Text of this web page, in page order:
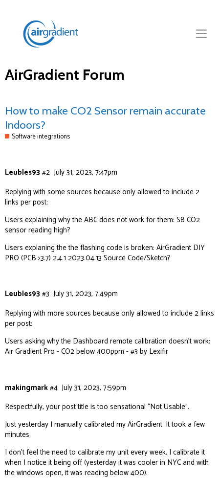
AirGradient Forum
How to make CO2 Sensor remain accurate
Indoors?
Software integrations
Leubles93 July 31, 2023, 7:47pm
#2
Replying with some sources because only allowed to include 2
links per post:
Users explaining why the ABC does not work for them: S8 CO2
sensor reading high?
Users explaning the the flashing code is broken: AirGradient DIY
PRO (PCB >3.7) 2.4.1 2023.04.13 Source Code/Sketch?
Leubles93 July 31, 2023, 7:49pm
#3
Replying with more sources because only allowed to include 2 links
per post:
Users asking why the Dashboard remote calibration doesn’t work:
Air Gradient Pro - CO2 below 400ppm - #3 by Lexifir
makingmark July 31, 2023, 7:59pm
#4
Respectfully, your post title is too sensational “Not Usable”.
Just yesterday I manually calibrated my AirGradient. It took a few
minutes.
I don’t feel the need to calibrate my unit every week. I calibrate it
when I notice it being off (yesterday it was cooler in NYC and with
the windows open, it was reading below 400).